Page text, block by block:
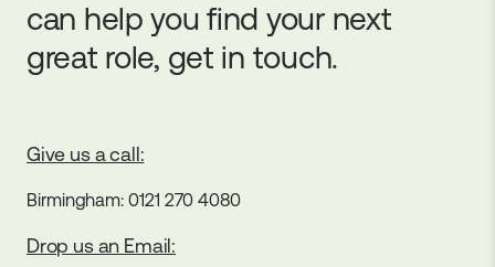
can help you find your next
great role, get in touch.
Give us a call:
Birmingham: 0121 270 4080
Drop us an Email: